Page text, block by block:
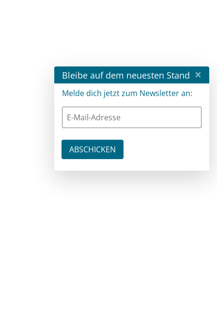
Bleibe auf dem neuesten Stand ×
Melde dich jetzt zum Newsletter an: